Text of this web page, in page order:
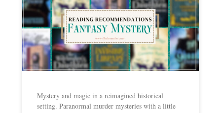
Mystery and magic in a reimagined historical
setting. Paranormal murder mysteries with a little